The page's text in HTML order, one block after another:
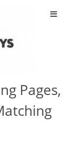
Pages,